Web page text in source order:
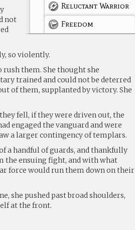
Reluctant Warrior
Freedom
not
so violently.
rush them. She thought she
trained and could not be deterred
of them, supplanted by victory. She
fell, if they were driven out, the
engaged the vanguard and were
a larger contingency of templars.
a handful of guards, and thankfully
the ensuing fight, and with what
force would run them down on their
she pushed past broad shoulders,
at the front.